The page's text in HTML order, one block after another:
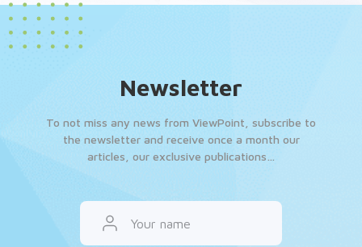
Newsletter
To not miss any news from ViewPoint, subscribe to
the newsletter and receive once a month our
articles, our exclusive publications…
Your name